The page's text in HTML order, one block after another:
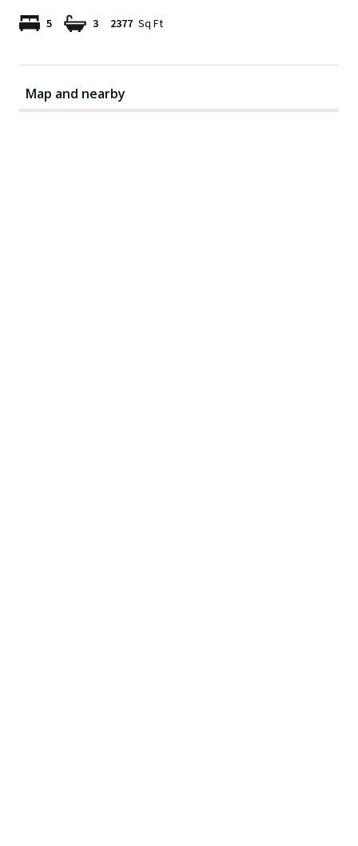
5 3 2377 Sq Ft
Map and nearby